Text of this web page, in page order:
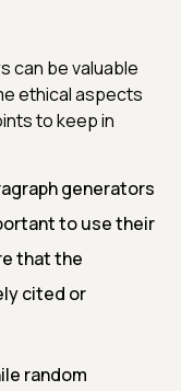
can be valuable
ethical aspects
to keep in
generators
to use their
that the
cited or
random